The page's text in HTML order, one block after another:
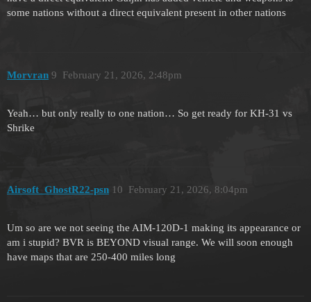
some nations without a direct equivalent present in other nations
Morvran February 21, 2026, 2:48pm
9
Yeah… but only really to one nation… So get ready for KH-31 vs
Shrike
Airsoft_GhostR22-psn February 21, 2026, 8:04pm
10
Um so are we not seeing the AIM-120D-1 making its appearance or
am i stupid? BVR is BEYOND visual range. We will soon enough
have maps that are 250-400 miles long